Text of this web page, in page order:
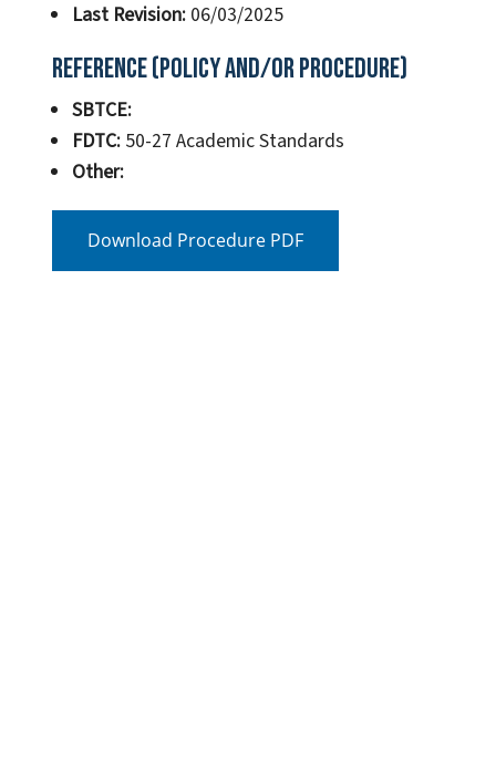
Last Revision:06/03/2025
Reference (Policy and/or Procedure)
SBTCE:
FDTC:50-27 Academic Standards
Other:
Download Procedure PDF